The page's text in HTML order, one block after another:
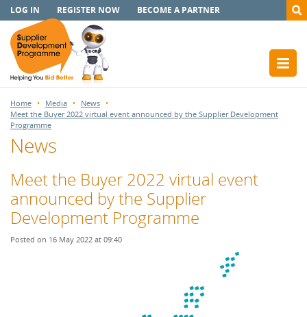
LOG IN REGISTER NOW BECOME A PARTNER
Home Media
News
Meet the Buyer 2022 virtual event announced by the Supplier Development
Programme
News
Meet the Buyer 2022 virtual event
announced by the Supplier
Development Programme
Posted on 16 May 2022 at 09:40